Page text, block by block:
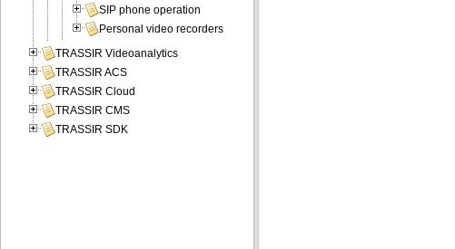
SIP phone operation
Personal video recorders
TRASSIR Videoanalytics
TRASSIR ACS
TRASSIR Cloud
TRASSIR CMS
TRASSIR SDK